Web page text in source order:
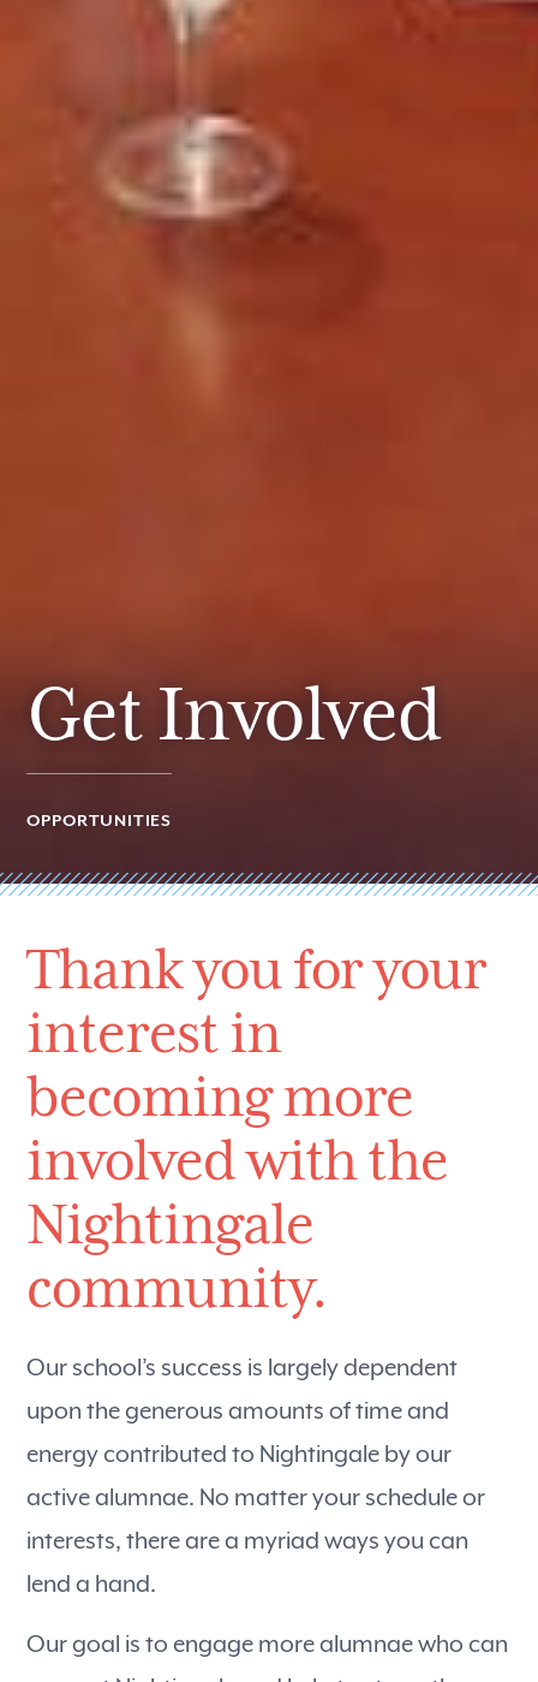
Get Involved
OPPORTUNITIES
Thank you for your
interest in
becoming more
involved with the
Nightingale
community.
Our school’s success is largely dependent
upon the generous amounts of time and
energy contributed to Nightingale by our
active alumnae. No matter your schedule or
interests, there are a myriad ways you can
lend a hand.
Our goal is to engage more alumnae who can